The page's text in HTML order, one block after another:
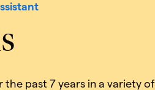
the past 7 years in a variety of